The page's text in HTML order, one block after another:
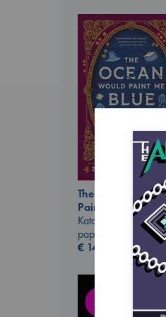
The Ocean Would
Paint Me Blue
Katouh, Zoulfa
paperback
€ 14.99